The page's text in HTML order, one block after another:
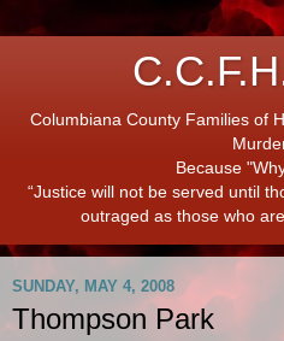
Columbiana County Families of
Because
“Justice will not be served until
outraged as those who
SUNDAY, MAY 4, 2008
Thompson Park